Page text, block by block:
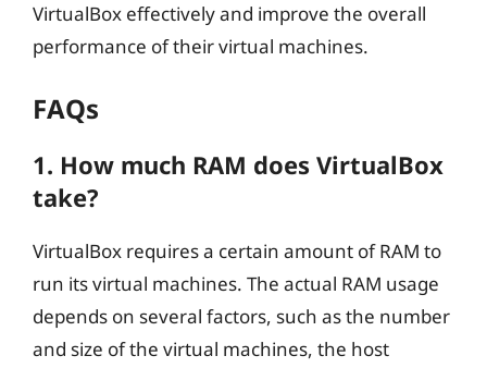
VirtualBox effectively and improve the overall
performance of their virtual machines.
FAQs
1. How much RAM does VirtualBox
take?
VirtualBox requires a certain amount of RAM to
run its virtual machines. The actual RAM usage
depends on several factors, such as the number
and size of the virtual machines, the host